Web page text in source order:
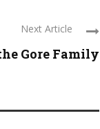
Next Article
Gore Family